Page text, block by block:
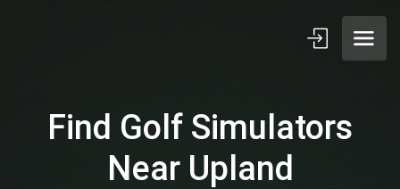
Find Golf Simulators
Near Upland